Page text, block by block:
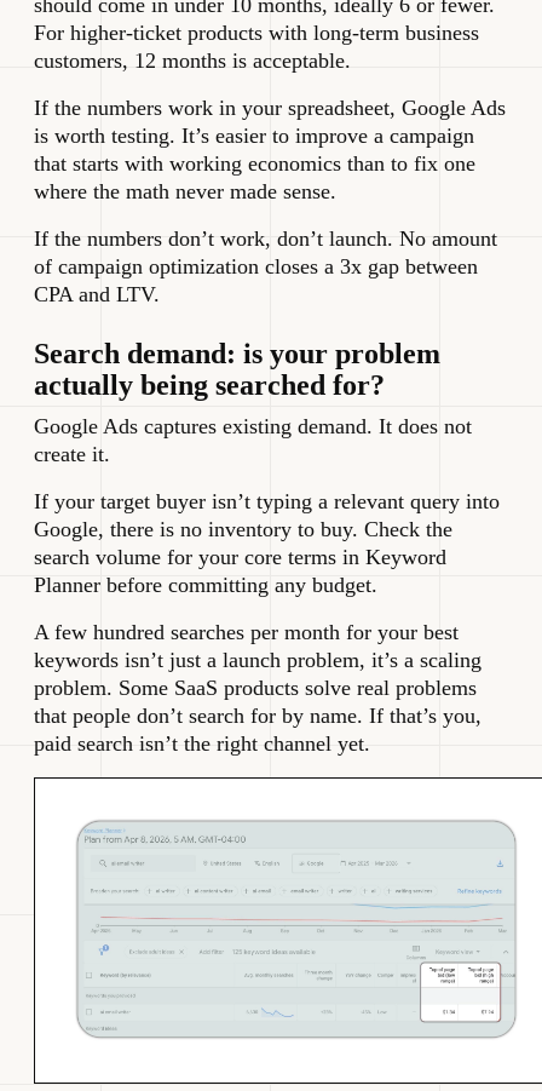
should come in under 10 months, ideally 6 or fewer.
For higher-ticket products with long-term business
customers, 12 months is acceptable.
If the numbers work in your spreadsheet, Google Ads
is worth testing. It’s easier to improve a campaign
that starts with working economics than to fix one
where the math never made sense.
If the numbers don’t work, don’t launch. No amount
of campaign optimization closes a 3x gap between
CPA and LTV.
Search demand: is your problem
actually being searched for?
Google Ads captures existing demand. It does not
create it.
If your target buyer isn’t typing a relevant query into
Google, there is no inventory to buy. Check the
search volume for your core terms in Keyword
Planner before committing any budget.
A few hundred searches per month for your best
keywords isn’t just a launch problem, it’s a scaling
problem. Some SaaS products solve real problems
that people don’t search for by name. If that’s you,
paid search isn’t the right channel yet.